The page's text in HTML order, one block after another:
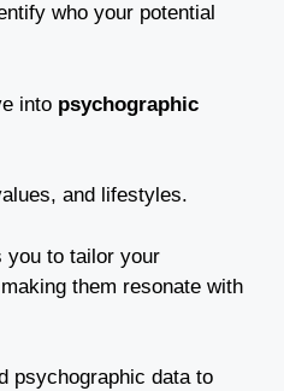
who your potential
into psychographic
and lifestyles.
you to tailor your
them resonate with
psychographic data to